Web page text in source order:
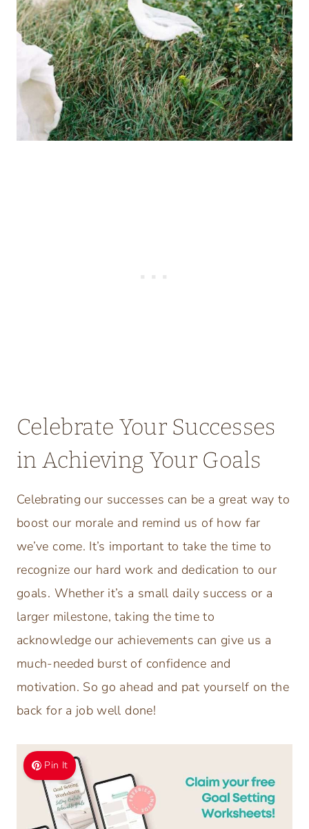
Celebrate Your Successes
in Achieving Your Goals
Celebrating our successes can be a great way to
boost our morale and remind us of how far
we’ve come. It’s important to take the time to
recognize our hard work and dedication to our
goals. Whether it’s a small daily success or a
larger milestone, taking the time to
acknowledge our achievements can give us a
much-needed burst of confidence and
motivation. So go ahead and pat yourself on the
back for a job well done!
Pin It